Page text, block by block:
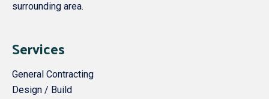
surrounding area.
Services
General Contracting
Design / Build